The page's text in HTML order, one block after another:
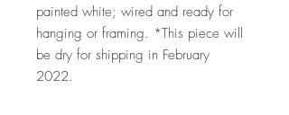
painted white; wired and ready for
hanging or framing. *This piece will
be dry for shipping in February
2022.